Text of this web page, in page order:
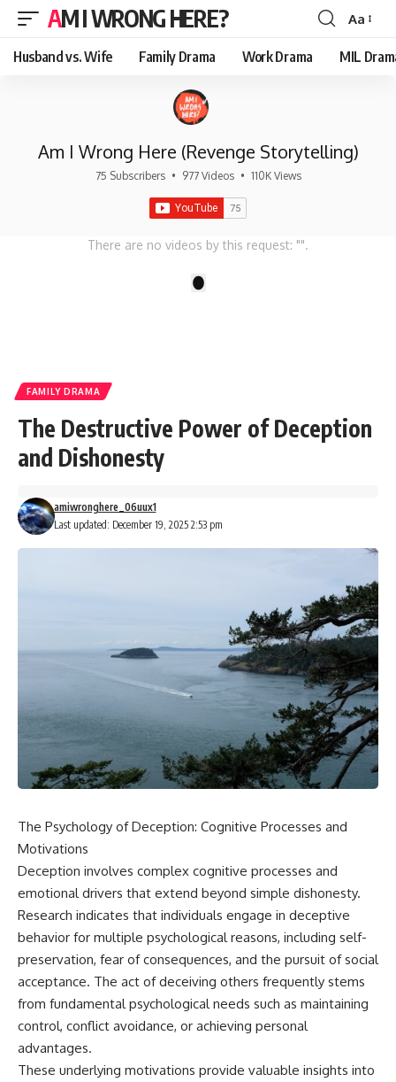
AM I WRONG HERE?
Font
Resizer
Aa
Husband vs. Wife Family Drama Work Drama MIL
Am I Wrong Here (Revenge Storytelling)
75 Subscribers • 977 Videos • 110K Views
There are no videos by this request: "".
FAMILY DRAMA
The Destructive Power of Deception
and Dishonesty
Last updated: December 19, 2025 2:53 pm
amiwronghere_06uux1
The Psychology of Deception: Cognitive Processes and
Motivations
Deception involves complex cognitive processes and
emotional drivers that extend beyond simple dishonesty.
Research indicates that individuals engage in deceptive
behavior for multiple psychological reasons, including self-
preservation, fear of consequences, and the pursuit of social
acceptance. The act of deceiving others frequently stems
from fundamental psychological needs such as maintaining
control, conflict avoidance, or achieving personal
advantages.
These underlying motivations provide valuable insights into